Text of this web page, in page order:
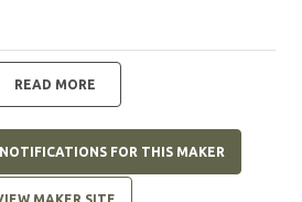
READ MORE
FOR THIS MAKER